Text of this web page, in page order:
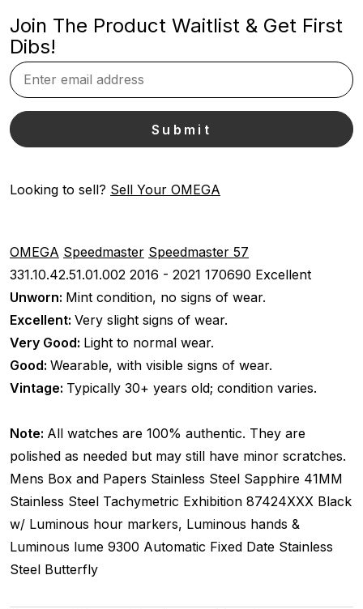
Join The Product Waitlist & Get First
Dibs!
Looking to sell? Sell Your OMEGA
OMEGA Speedmaster Speedmaster 57
331.10.42.51.01.002 2016 - 2021 170690 Excellent
Unworn: Mint condition, no signs of wear.
Excellent: Very slight signs of wear.
Very Good: Light to normal wear.
Good: Wearable, with visible signs of wear.
Vintage: Typically 30+ years old; condition varies.
Note: All watches are 100% authentic. They are
polished as needed but may still have minor scratches.
Mens Box and Papers Stainless Steel Sapphire 41MM
Stainless Steel Tachymetric Exhibition 87424XXX Black
w/ Luminous hour markers, Luminous hands &
Luminous lume 9300 Automatic Fixed Date Stainless
Steel Butterfly